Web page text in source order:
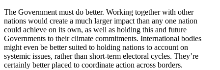
The Government must do better. Working together with other
nations would create a much larger impact than any one nation
could achieve on its own, as well as holding this and future
Governments to their climate commitments. International bodies
might even be better suited to holding nations to account on
systemic issues, rather than short-term electoral cycles. They’re
certainly better placed to coordinate action across borders.